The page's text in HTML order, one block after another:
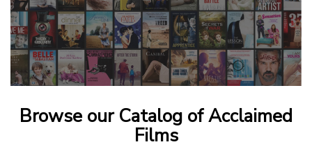
Browse our Catalog of Acclaimed
Films